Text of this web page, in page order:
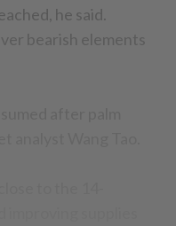
he said.
bearish elements